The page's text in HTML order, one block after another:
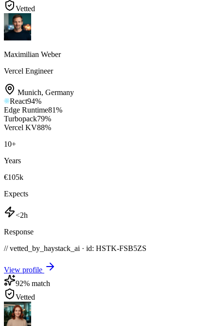
Vetted
Maximilian Weber
Vercel Engineer
Munich, Germany
React94%
Edge Runtime81%
Turbopack79%
Vercel KV88%
10+
Years
€105k
Expects
<2h
Response
// vetted_by_haystack_ai · id: HSTK-FSB5ZS
View profile
92% match
Vetted